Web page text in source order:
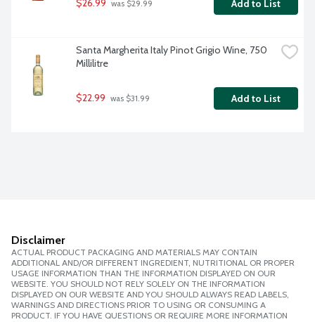
$26.99 was $29.99 Add to List
Santa Margherita Italy Pinot Grigio Wine, 750
Millilitre
$22.99 was $31.99 Add to List
Disclaimer
ACTUAL PRODUCT PACKAGING AND MATERIALS MAY CONTAIN
ADDITIONAL AND/OR DIFFERENT INGREDIENT, NUTRITIONAL OR PROPER
USAGE INFORMATION THAN THE INFORMATION DISPLAYED ON OUR
WEBSITE. YOU SHOULD NOT RELY SOLELY ON THE INFORMATION
DISPLAYED ON OUR WEBSITE AND YOU SHOULD ALWAYS READ LABELS,
WARNINGS AND DIRECTIONS PRIOR TO USING OR CONSUMING A
PRODUCT. IF YOU HAVE QUESTIONS OR REQUIRE MORE INFORMATION